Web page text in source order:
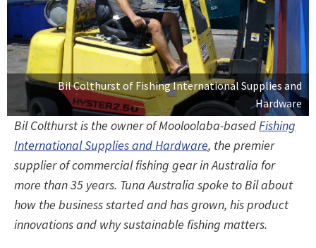
Bil Colthurst of Fishing International Supplies and
Hardware
Bil Colthurst is the owner of Mooloolaba-based Fishing
International Supplies and Hardware, the premier
supplier of commercial fishing gear in Australia for
more than 35 years. Tuna Australia spoke to Bil about
how the business started and has grown, his product
innovations and why sustainable fishing matters.